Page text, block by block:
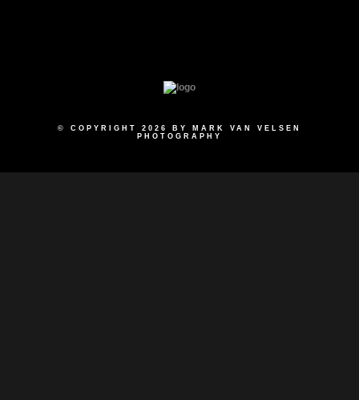
© COPYRIGHT 2026 BY MARK VAN VELSEN
PHOTOGRAPHY